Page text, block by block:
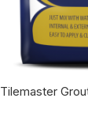
Tilemaster